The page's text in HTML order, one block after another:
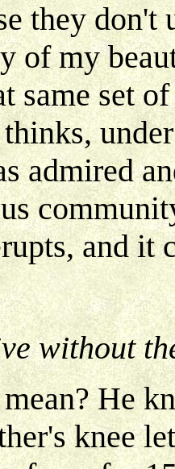
they don't
of my
same set
admired
and it
without
He
knee